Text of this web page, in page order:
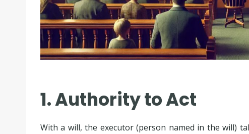
1. Authority to Act
With a will, the executor (person named in the will)